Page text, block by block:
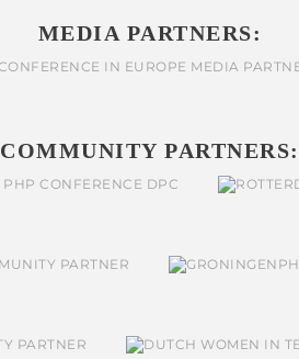
MEDIA PARTNERS:
COMMUNITY PARTNERS: